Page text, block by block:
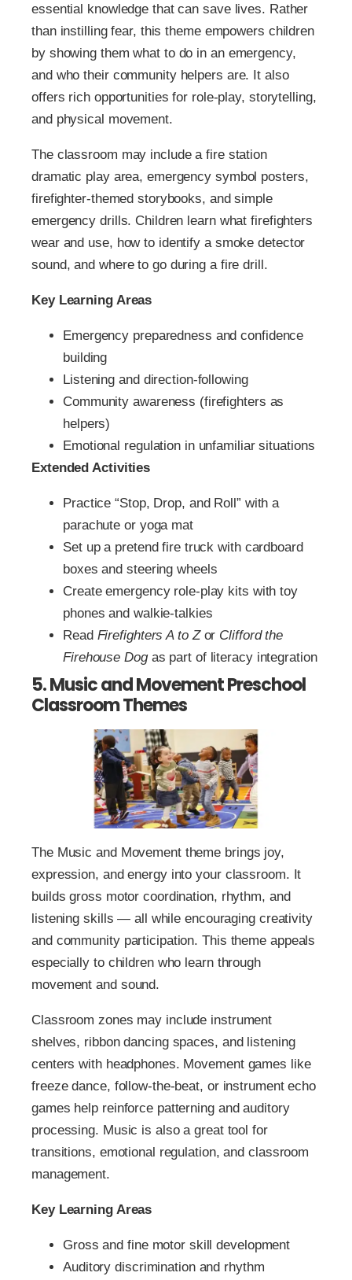
essential knowledge that can save lives. Rather
than instilling fear, this theme empowers children
by showing them what to do in an emergency,
and who their community helpers are. It also
offers rich opportunities for role-play, storytelling,
and physical movement.
The classroom may include a fire station
dramatic play area, emergency symbol posters,
firefighter-themed storybooks, and simple
emergency drills. Children learn what firefighters
wear and use, how to identify a smoke detector
sound, and where to go during a fire drill.
Key Learning Areas
Emergency preparedness and confidence
building
Listening and direction-following
Community awareness (firefighters as
helpers)
Emotional regulation in unfamiliar situations
Extended Activities
Practice “Stop, Drop, and Roll” with a
parachute or yoga mat
Set up a pretend fire truck with cardboard
boxes and steering wheels
Create emergency role-play kits with toy
phones and walkie-talkies
Read Firefighters A to Zor Clifford the
Firehouse Dogas part of literacy integration
5. Music and Movement Preschool
Classroom Themes
The Music and Movement theme brings joy,
expression, and energy into your classroom. It
builds gross motor coordination, rhythm, and
listening skills — all while encouraging creativity
and community participation. This theme appeals
especially to children who learn through
movement and sound.
Classroom zones may include instrument
shelves, ribbon dancing spaces, and listening
centers with headphones. Movement games like
freeze dance, follow-the-beat, or instrument echo
games help reinforce patterning and auditory
processing. Music is also a great tool for
transitions, emotional regulation, and classroom
management.
Key Learning Areas
Gross and fine motor skill development
Auditory discrimination and rhythm